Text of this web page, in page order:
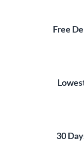
Free
30